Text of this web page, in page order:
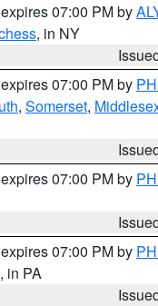
07:00 PM by
, in NY
07:00 PM by
, Somerset,
07:00 PM by
07:00 PM by
, in PA